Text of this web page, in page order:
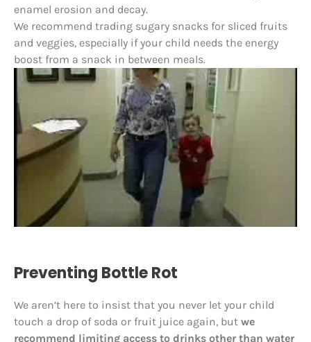
enamel erosion and decay.
We recommend trading sugary snacks for sliced fruits
and veggies, especially if your child needs the energy
boost from a snack in between meals.
Preventing Bottle Rot
We aren’t here to insist that you never let your child
touch a drop of soda or fruit juice again, but we
recommend limiting access to drinks other than water